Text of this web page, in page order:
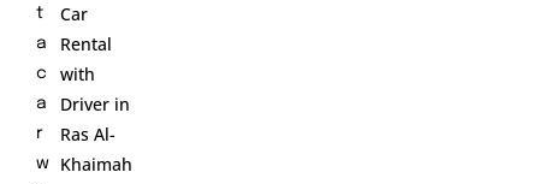
t
a
c
a
r
w
Car
Rental
with
Driver in
Ras Al-
Khaimah